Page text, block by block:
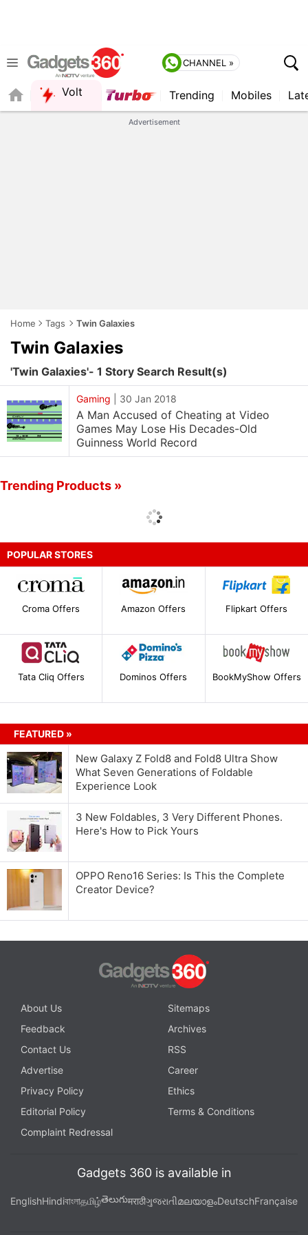
CHANNEL »
Volt Trending Mobiles
Advertisement
Home Tags Twin Galaxies
Twin Galaxies
'Twin Galaxies'- 1 Story Search Result(s)
Gaming 30 Jan 2018
A Man Accused of Cheating at Video
Games May Lose His Decades-Old
Guinness World Record
Trending Products »
POPULAR STORES
Croma Offers Amazon Offers Flipkart Offers
Tata Cliq Offers Dominos Offers BookMyShow Offers
FEATURED »
New Galaxy Z Fold8 and Fold8 Ultra Show
What Seven Generations of Foldable
Experience Look
3 New Foldables, 3 Very Different Phones.
Here's How to Pick Yours
OPPO Reno16 Series: Is This the Complete
Creator Device?
About Us
Sitemaps
Feedback
Archives
Contact Us
RSS
Advertise
Career
Privacy Policy
Ethics
Editorial Policy
Terms & Conditions
Complaint Redressal
Gadgets 360 is available in
EnglishHindiবাংলাதமிழ்తెలుగుमराठीગુજરાતીമലയാളംDeutschFrançaise